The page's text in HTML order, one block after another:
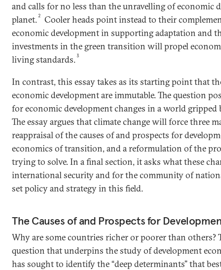
and calls for no less than the unravelling of economic
planet. 2
Cooler heads point instead to their
economic development in supporting adaptation and
investments in the green transition will propel
living standards.3
In contrast, this essay takes as its starting point that
economic development are immutable. The question
for economic development changes in a world gripped
The essay argues that climate change will force three
reappraisal of the causes of and prospects for
economics of transition, and a reformulation of the
trying to solve. In a final section, it asks what these
international security and for the community of
set policy and strategy in this field.
The Causes of and Prospects for
Why are some countries richer or poorer than others?
question that underpins the study of development
has sought to identify the “deep determinants” that